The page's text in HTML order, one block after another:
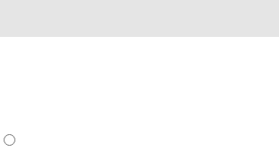
interact with the following chart of data.